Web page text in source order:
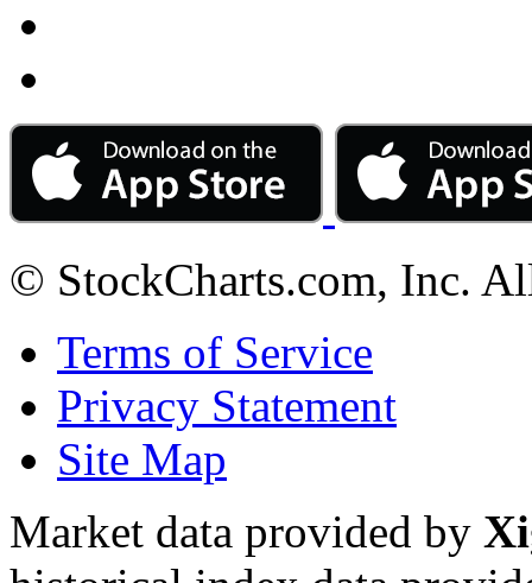
© StockCharts.com, Inc.
Terms of Service
Privacy Statement
Site Map
Market data provided by